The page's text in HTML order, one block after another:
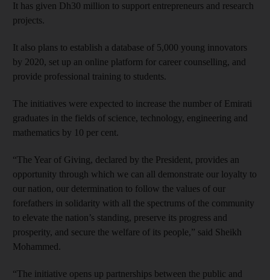
It has given Dh30 million to support entrepreneurs and research
projects.
It also plans to establish a database of 5,000 young innovators
by 2020, set up an online platform for career counselling, and
provide professional training to students.
The initiatives were expected to increase the number of Emirati
graduates in the fields of science, technology, engineering and
mathematics by 10 per cent.
“The Year of Giving, declared by the President, provides an
opportunity through which we can all demonstrate our loyalty to
our nation, our determination to follow the values of our
forefathers in solidarity with all the spectrums of the community
to elevate the nation’s standing, preserve its progress and
prosperity, and secure the welfare of its people,” said Sheikh
Mohammed.
“The initiative opens up partnerships between the public and